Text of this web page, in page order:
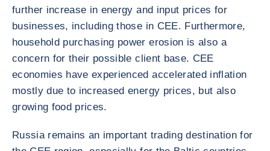
further increase in energy and input prices for
businesses, including those in CEE. Furthermore,
household purchasing power erosion is also a
concern for their possible client base. CEE
economies have experienced accelerated inflation
mostly due to increased energy prices, but also
growing food prices.
Russia remains an important trading destination for